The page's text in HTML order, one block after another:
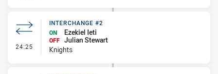
24:25 - Interchange #2
INTERCHANGE #2
ON
Ezekiel Ieti
OFF Julian Stewart
Knights